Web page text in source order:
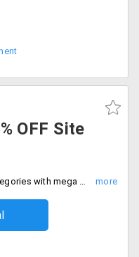
OFF Site
Enjoy massive savings across all categories with mega site wide sale. Hurry now and get 80% discount plus extra 10% instant discount with SBI Bank cards. Hurry now.